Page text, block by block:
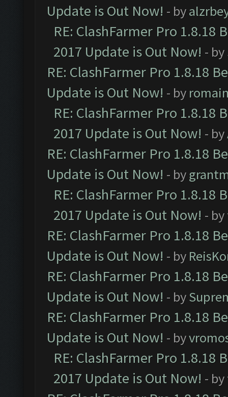
Update is Out Now! - by
RE: ClashFarmer Pro 1.8.18
2017 Update is Out Now! - by
RE: ClashFarmer Pro 1.8.18
Update is Out Now! - by
RE: ClashFarmer Pro 1.8.18
2017 Update is Out Now! - by
RE: ClashFarmer Pro 1.8.18
Update is Out Now! - by
RE: ClashFarmer Pro 1.8.18
2017 Update is Out Now! - by
RE: ClashFarmer Pro 1.8.18
Update is Out Now! - by
RE: ClashFarmer Pro 1.8.18
Update is Out Now! - by
RE: ClashFarmer Pro 1.8.18
Update is Out Now! - by
RE: ClashFarmer Pro 1.8.18
2017 Update is Out Now! - by